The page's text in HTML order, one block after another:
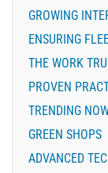
GROWING
ENSURING
THE WORK
PROVEN
TRENDING
GREEN SHOPS
ADVANCED